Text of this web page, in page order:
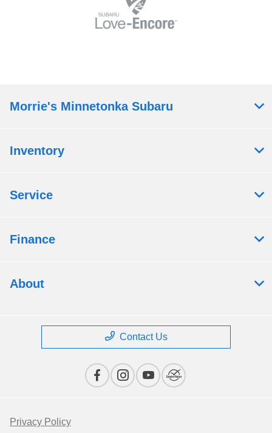
Morrie's Minnetonka Subaru
Inventory
Service
Finance
About
Contact Us
Privacy Policy